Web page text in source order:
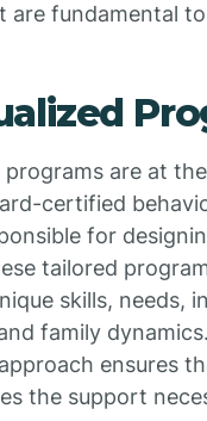
are fundamental
programs are at
certified
for
tailored
skills, needs,
family
ensures
the support